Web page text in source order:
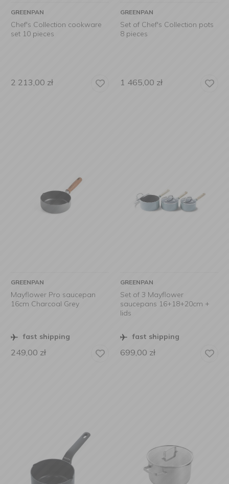
GREENPAN
Chef's Collection cookware
set 10 pieces
2 213,00 zł
GREENPAN
Set of Chef's Collection pots
8 pieces
1 465,00 zł
GREENPAN
Mayflower Pro saucepan
16cm Charcoal Grey
fast shipping
249,00 zł
GREENPAN
Set of 3 Mayflower
saucepans 16+18+20cm +
lids
fast shipping
699,00 zł